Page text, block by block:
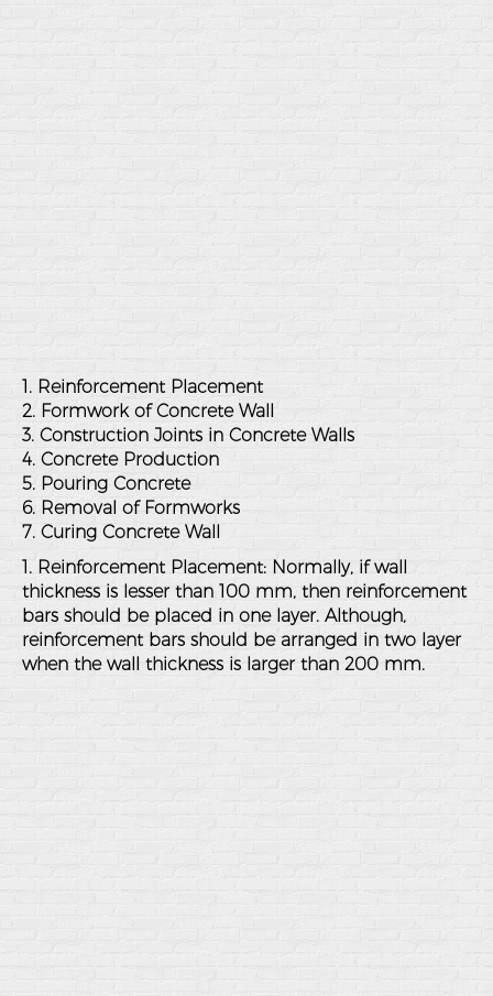
1. Reinforcement Placement
2. Formwork of Concrete Wall
3. Construction Joints in Concrete Walls
4. Concrete Production
5. Pouring Concrete
6. Removal of Formworks
7. Curing Concrete Wall
1. Reinforcement Placement: Normally, if wall
thickness is lesser than 100 mm, then reinforcement
bars should be placed in one layer. Although,
reinforcement bars should be arranged in two layer
when the wall thickness is larger than 200 mm.